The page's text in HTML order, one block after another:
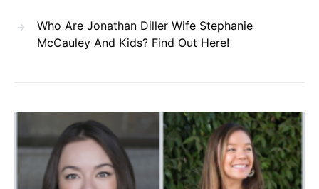
Who Are Jonathan Diller Wife Stephanie
McCauley And Kids? Find Out Here!